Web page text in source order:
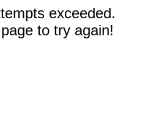
exceeded.
to try again!